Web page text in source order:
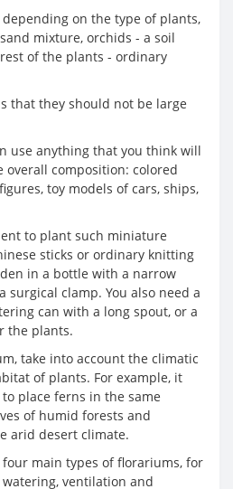
depending on the type of plants,
mixture, orchids - a soil
of the plants - ordinary
that they should not be large
use anything that you think will
overall composition: colored
toy models of cars, ships,
to plant such miniature
sticks or ordinary knitting
in a bottle with a narrow
surgical clamp. You also need a
can with a long spout, or a
the plants.
take into account the climatic
of plants. For example, it
place ferns in the same
of humid forests and
arid desert climate.
main types of florariums, for
ventilation and